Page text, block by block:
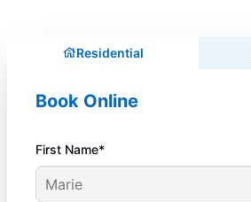
Residential
Book Online
First Name*